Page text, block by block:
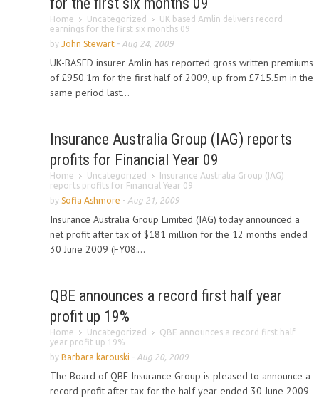
Home Uncategorized
UK based Amlin delivers record
earnings for the first six months 09
by John Stewart - Aug 24, 2009
UK-BASED insurer Amlin has reported gross written premiums
of £950.1m for the first half of 2009, up from £715.5m in the
same period last...
Insurance Australia Group (IAG) reports
profits for Financial Year 09
Home Uncategorized
Insurance Australia Group (IAG)
reports profits for Financial Year 09
by Sofia Ashmore - Aug 21, 2009
Insurance Australia Group Limited (IAG) today announced a
net profit after tax of $181 million for the 12 months ended
30 June 2009 (FY08:...
QBE announces a record first half year
profit up 19%
Home Uncategorized
QBE announces a record first half
year profit up 19%
by Barbara karouski - Aug 20, 2009
The Board of QBE Insurance Group is pleased to announce a
record profit after tax for the half year ended 30 June 2009